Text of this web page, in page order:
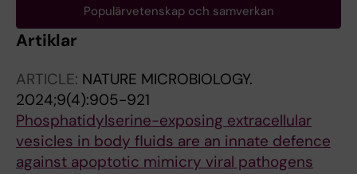
Populärvetenskap och samverkan
Artiklar
ARTICLE: NATURE MICROBIOLOGY.
2024;9(4):905-921
Phosphatidylserine-exposing extracellular
vesicles in body fluids are an innate defence
against apoptotic mimicry viral pathogens